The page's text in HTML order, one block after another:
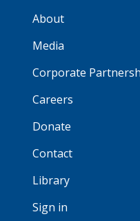
About
Media
Corporate
Careers
Donate
Contact
Library
Sign in